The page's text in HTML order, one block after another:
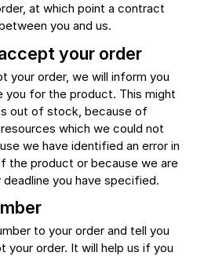
at which point a contract
you and us.
your order
your order, we will inform you
you for the product. This might
out of stock, because of
which we could not
we have identified an error in
the product or because we are
you have specified.
to your order and tell you
your order. It will help us if you